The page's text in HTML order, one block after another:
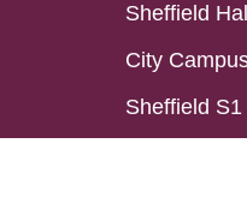
Sheffield
City
Sheffield S1